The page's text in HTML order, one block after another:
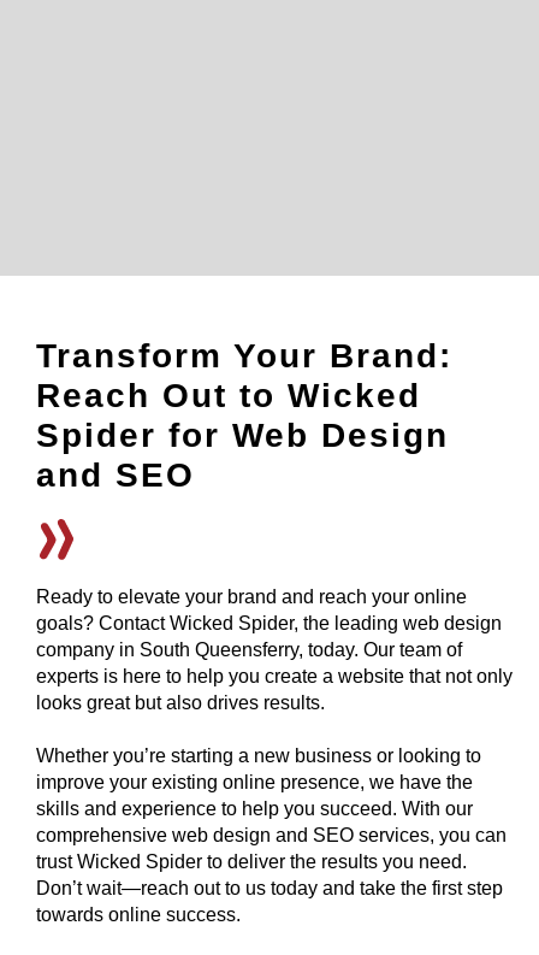
Transform Your Brand:
Reach Out to Wicked
Spider for Web Design
and SEO
Ready to elevate your brand and reach your online
goals? Contact Wicked Spider, the leading web design
company in South Queensferry, today. Our team of
experts is here to help you create a website that not only
looks great but also drives results.
Whether you’re starting a new business or looking to
improve your existing online presence, we have the
skills and experience to help you succeed. With our
comprehensive web design and SEO services, you can
trust Wicked Spider to deliver the results you need.
Don’t wait—reach out to us today and take the first step
towards online success.